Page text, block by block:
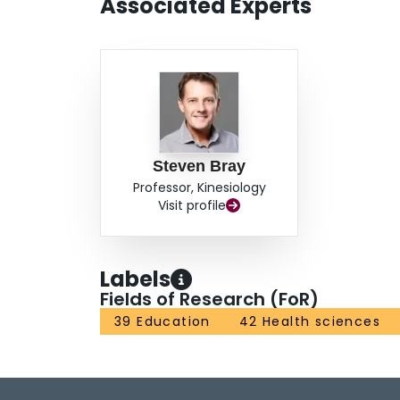
Associated Experts
Steven Bray
Professor, Kinesiology
Visit profile
Labels
Fields of Research (FoR)
39 Education 42 Health sciences